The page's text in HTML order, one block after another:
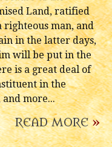
Land, ratified
man, and
in the latter days,
will be put in the
is a great deal of
in the
more...
READ MORE»